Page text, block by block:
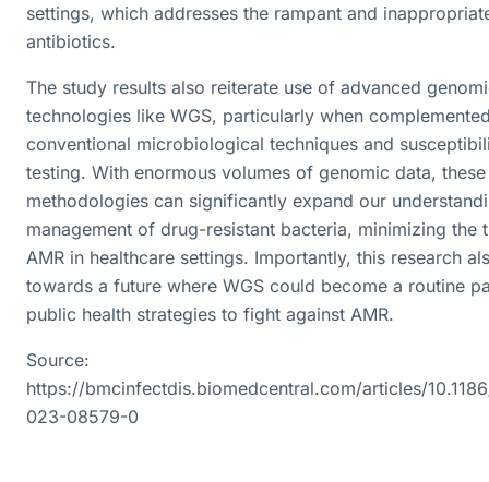
settings, which addresses the rampant and
antibiotics.
The study results also reiterate use of advanced
technologies like WGS, particularly when
conventional microbiological techniques and
testing. With enormous volumes of genomic data, these
methodologies can significantly expand our
management of drug-resistant bacteria, minimizing the
AMR in healthcare settings. Importantly, this research
towards a future where WGS could become a routine
public health strategies to fight against AMR.
Source:
https://bmcinfectdis.biomedcentral.com/articles/
023-08579-0